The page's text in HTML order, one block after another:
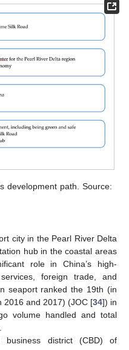
development path. Source:
city in the Pearl River Delta
hub in the coastal areas
role in China’s high-
foreign trade, and
seaport ranked the 19th (in
2016 and 2017) (JOC [34]) in
volume handled and total
district (CBD) of